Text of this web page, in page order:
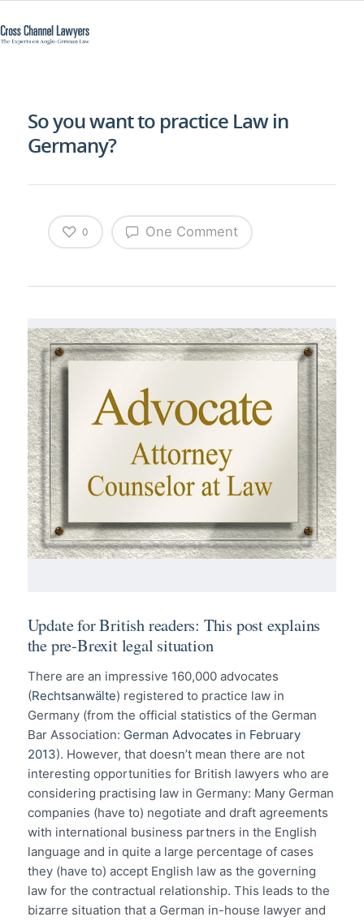
So you want to practice Law in
Germany?
One Comment
0
Update for British readers: This post explains
the pre-Brexit legal situation
There are an impressive 160,000 advocates
(Rechtsanwälte) registered to practice law in
Germany (from the official statistics of the German
Bar Association: German Advocates in February
2013). However, that doesn’t mean there are not
interesting opportunities for British lawyers who are
considering practising law in Germany: Many German
companies (have to) negotiate and draft agreements
with international business partners in the English
language and in quite a large percentage of cases
they (have to) accept English law as the governing
law for the contractual relationship. This leads to the
bizarre situation that a German in-house lawyer and